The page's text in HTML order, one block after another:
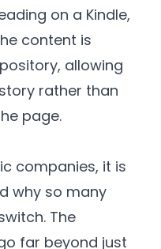
on a Kindle,
content is
allowing
rather than
page.
companies, it is
why so many
The
far beyond just